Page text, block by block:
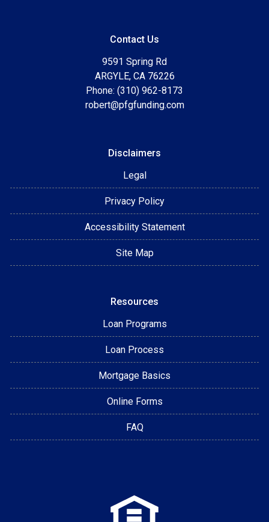
Contact Us
9591 Spring Rd
ARGYLE, CA 76226
Phone: (310) 962-8173
robert@pfgfunding.com
Disclaimers
Legal
Privacy Policy
Accessibility Statement
Site Map
Resources
Loan Programs
Loan Process
Mortgage Basics
Online Forms
FAQ